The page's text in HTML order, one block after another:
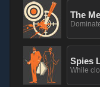
The
Spies
While